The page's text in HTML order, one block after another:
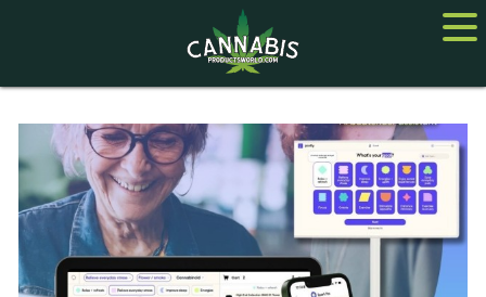
Home
Cannabis
CBD
Hemp